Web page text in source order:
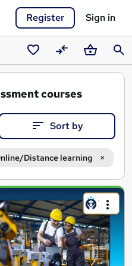
Register Sign in
SavedCompareBasket
courses
Sort by
Distance learning